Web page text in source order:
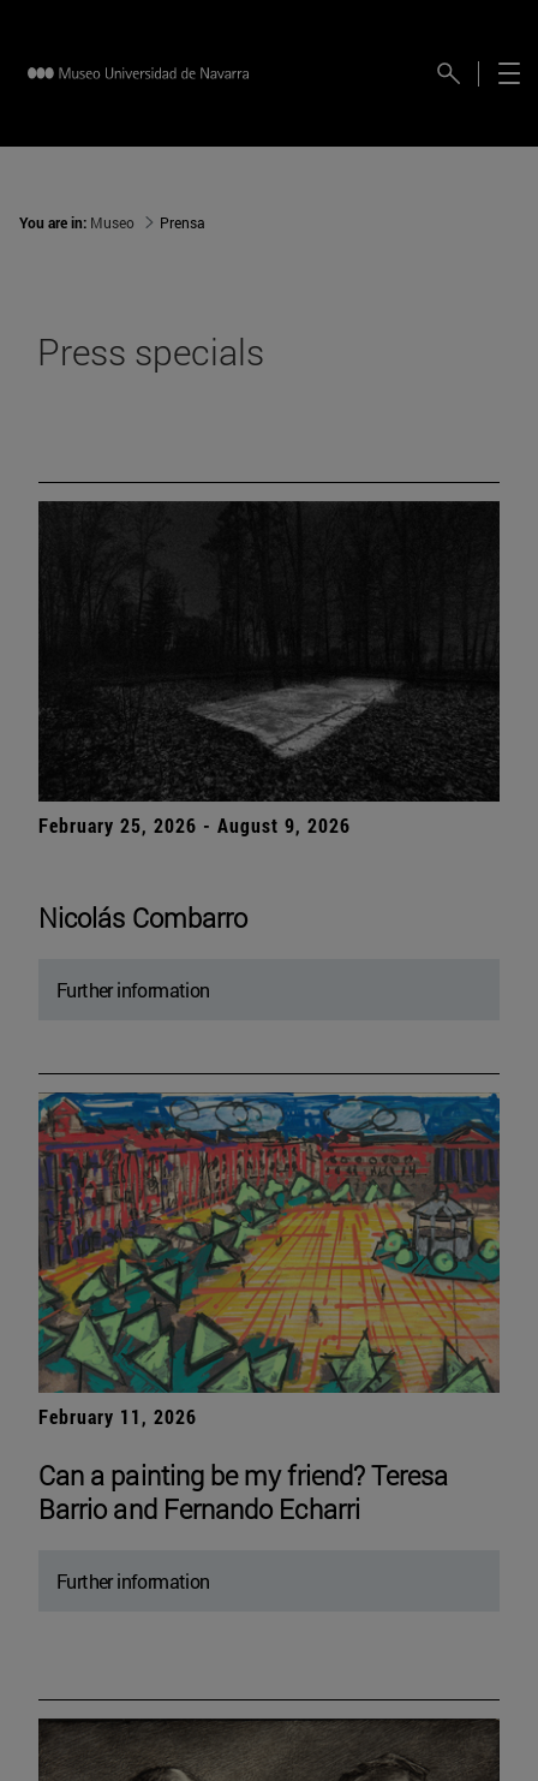
You are in: Museo Prensa
Press specials
February 25, 2026 - August 9, 2026
Nicolás Combarro
Further information
February 11, 2026
Can a painting be my friend? Teresa
Barrio and Fernando Echarri
Further information